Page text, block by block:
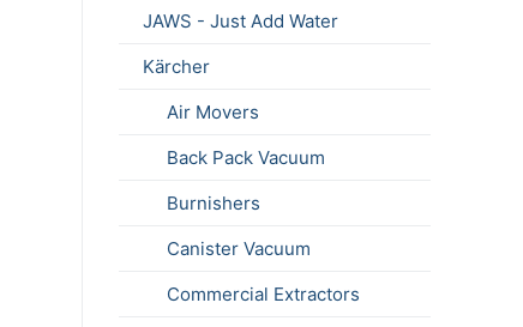
JAWS - Just Add Water
Kärcher
Air Movers
Back Pack Vacuum
Burnishers
Canister Vacuum
Commercial Extractors